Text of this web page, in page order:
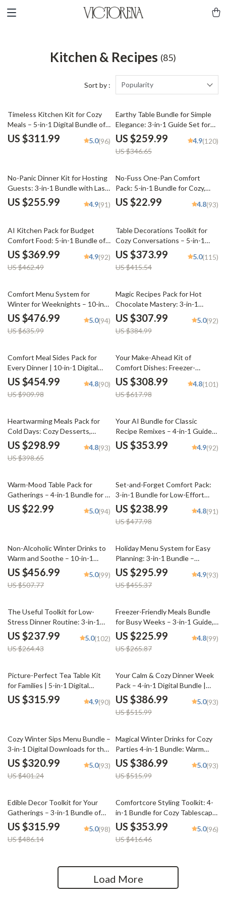
Kitchen & Recipes (85)
Sort by : Popularity
Timeless Kitchen Kit for Cozy
Meals – 5-in-1 Digital Bundle of
Guides, eBooks & Checklists for
nostalgic comfort foods
US $311.99 5.0(96)
25% off
Earthy Table Bundle for Simple
Elegance: 3-in-1 Guide Set for
Warm, Neutral Toned
Tablescapes
US $259.99
US $346.65
4.9(120)
No-Panic Dinner Kit for Hosting
Guests: 3-in-1 Bundle with Last-
Minute Menu Guides &
Checklists
US $255.99 4.9(91)
No-Fuss One-Pan Comfort
Pack: 5-in-1 Bundle for Cozy,
Easy Dinners
US $22.99 4.8(93)
20% off
AI Kitchen Pack for Budget
Comfort Food: 5-in-1 Bundle of
Cozy Recipes & Tips
US $369.99
US $462.49
4.9(92)
10% off
Table Decorations Toolkit for
Cozy Conversations – 5-in-1
Bundle of Guides, eBooks &
Checklists
US $373.99
US $415.54
5.0(115)
25% off
Comfort Menu System for
Winter for Weeknights – 10-in-1
Bundle of Cozy Comfort Food
Recipes and Guides
US $476.99
US $635.99
5.0(94)
20% off
Magic Recipes Pack for Hot
Chocolate Mastery: 3-in-1
Bundle of Hot Chocolate
Guides, eBooks, & Checklists
US $307.99
US $384.99
5.0(92)
50% off
Comfort Meal Sides Pack for
Every Dinner | 10-in-1 Digital
Download Bundle
US $454.99
US $909.98
4.8(90)
50% off
Your Make-Ahead Kit of
Comfort Dishes: Freezer-
Friendly Meals, Chili & More
US $308.99
US $617.98
4.8(101)
25% off
Heartwarming Meals Pack for
Cold Days: Cozy Desserts,
Stews, & Warm Meals Checklist
US $298.99
US $398.65
4.8(93)
Your AI Bundle for Classic
Recipe Remixes – 4-in-1 Guide
Set to Modernize Retro Recipes
US $353.99 4.9(92)
Warm-Mood Table Pack for
Gatherings – 4-in-1 Bundle for a
Cozy, Welcoming Table Setting
US $22.99 5.0(94)
50% off
Set-and-Forget Comfort Pack:
3-in-1 Bundle for Low-Effort
Cozy Dinners
US $238.99
US $477.98
4.8(91)
10% off
Non-Alcoholic Winter Drinks to
Warm and Soothe – 10-in-1
Digital Bundle
US $456.99
US $507.77
5.0(99)
35% off
Holiday Menu System for Easy
Planning: 3-in-1 Bundle –
Feasting, Dinner, & Potluck
Guides
US $295.99
US $455.37
4.9(93)
10% off
The Useful Toolkit for Low-
Stress Dinner Routine: 3-in-1
Bundle of Meal Plans, Guides &
Checklists
US $237.99
US $264.43
5.0(102)
15% off
Freezer-Friendly Meals Bundle
for Busy Weeks – 3-in-1 Guide,
eBooks & Checklists
US $225.99
US $265.87
4.8(99)
Picture-Perfect Tea Table Kit
for Families | 5-in-1 Digital
Bundle for How to Style a Cozy
Tea Table for a Family Gathering
US $315.99 4.9(90)
25% off
Your Calm & Cozy Dinner Week
Pack – 4-in-1 Digital Bundle |
weekly dinner plan for Stress-
Free Evenings, Cozy Meal
Planning & Simple Family Dinners
US $386.99
US $515.99
5.0(93)
20% off
Cozy Winter Sips Menu Bundle –
3-in-1 Digital Downloads for the
Perfect Seasonal Drinks
US $320.99
US $401.24
5.0(93)
25% off
Magical Winter Drinks for Cozy
Parties 4-in-1 Bundle: Warm
Drinks for Winter Gatherings
US $386.99
US $515.99
5.0(93)
35% off
Edible Decor Toolkit for Your
Gatherings – 3-in-1 Bundle of
Guides, eBooks & Checklists
US $315.99
US $486.14
5.0(98)
15% off
Comfortcore Styling Toolkit: 4-
in-1 Bundle for Cozy Tablescape
& Dining Table Styling
US $353.99
US $416.46
5.0(96)
Load More